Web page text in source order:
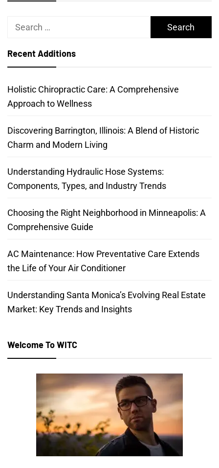
Search
Recent Additions
Holistic Chiropractic Care: A Comprehensive
Approach to Wellness
Discovering Barrington, Illinois: A Blend of Historic
Charm and Modern Living
Understanding Hydraulic Hose Systems:
Components, Types, and Industry Trends
Choosing the Right Neighborhood in Minneapolis: A
Comprehensive Guide
AC Maintenance: How Preventative Care Extends
the Life of Your Air Conditioner
Understanding Santa Monica’s Evolving Real Estate
Market: Key Trends and Insights
Welcome To WITC